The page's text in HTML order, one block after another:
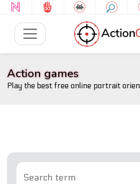
Action games
Play the best free online portrait
Search term